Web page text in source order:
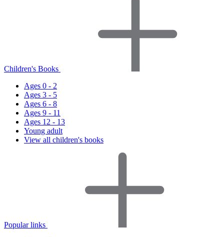
Children's Books
Ages 0 - 2
Ages 3 - 5
Ages 6 - 8
Ages 9 - 11
Ages 12 - 13
Young adult
View all children's books
Popular links